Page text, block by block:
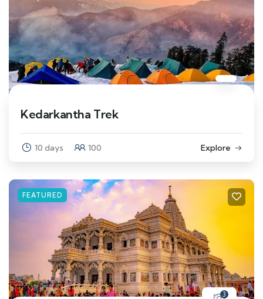
Kedarkantha Trek
10 days 100 Explore
FEATURED
3